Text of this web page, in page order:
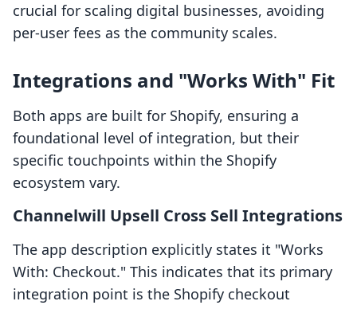
crucial for scaling digital businesses, avoiding
per-user fees as the community scales.
Integrations and "Works With" Fit
Both apps are built for Shopify, ensuring a
foundational level of integration, but their
specific touchpoints within the Shopify
ecosystem vary.
Channelwill Upsell Cross Sell Integrations
The app description explicitly states it "Works
With: Checkout." This indicates that its primary
integration point is the Shopify checkout